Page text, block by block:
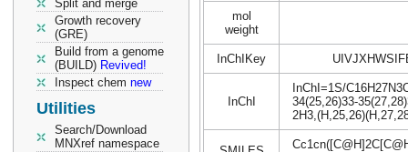
Split and merge
Growth recovery
(GRE)
Build from a genome
(BUILD) Revived!
Inspect chem new
Utilities
Search/Download
MNXref namespace
mol
weight
InChIKey
InChI
InChI=1S/
34(25,26)33-